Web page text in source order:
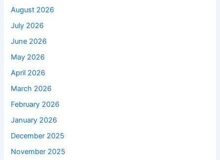
August 2026
July 2026
June 2026
May 2026
April 2026
March 2026
February 2026
January 2026
December 2025
November 2025